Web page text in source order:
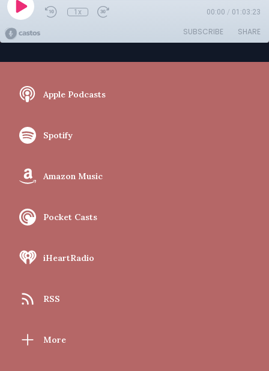
1x 00:00 / 01:03:23
SUBSCRIBE SHARE
Apple Podcasts
Spotify
Amazon Music
Pocket Casts
iHeartRadio
RSS
More